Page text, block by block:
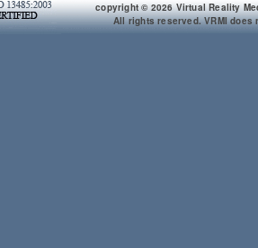
copyright © 2026 Virtual Reality
All rights reserved. VRMI